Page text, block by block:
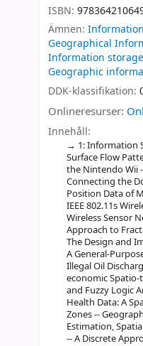
ISBN:
Ämnen:
Geographical
Information
Geographic
DDK-klassifikation:
Onlineresurser:
Innehåll:
1: Information
Surface Flow
the Nintendo Wii
Connecting the
Position Data of
IEEE 802.11s
Wireless Sensor
Approach to
The Design and
A General-
Illegal Oil
economic
and Fuzzy Logic
Health Data: A
Zones --
Estimation,
-- A Discrete